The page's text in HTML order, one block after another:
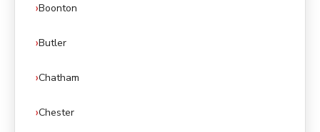
Boonton
Butler
Chatham
Chester